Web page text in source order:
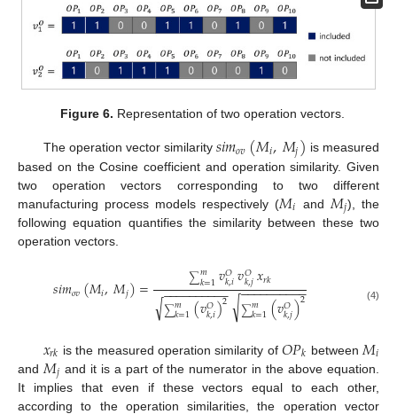
Figure 6. Representation of two operation vectors.
The operation vector similarity 𝑠𝑖𝑚𝑜𝑣(𝑀𝑖,𝑀𝑗) is measured
based on the Cosine coefficient and operation similarity. Given
two operation vectors corresponding to two different
manufacturing process models respectively (𝑀𝑖 and 𝑀𝑗), the
following equation quantifies the similarity between these two
operation vectors.
𝑠𝑖𝑚𝑜𝑣(𝑀𝑖,𝑀𝑗)= ∑𝑚
𝑘=1𝑣𝑂
𝑘,𝑖𝑣𝑂
𝑘,𝑗𝑥𝑟𝑘
∑𝑚
𝑘=1(𝑣𝑂
𝑘,𝑖)2
− −
−−−−−−−−
√ ∑𝑚
𝑘=1(𝑣𝑂
𝑘,𝑗)2
− −
−−−−−−−−
√ (4)
𝑥𝑟𝑘 is the measured operation similarity of𝑂𝑃𝑘 between 𝑀𝑖
and 𝑀𝑗 and it is a part of the numerator in the above equation.
It implies that even if these vectors equal to each other,
according to the operation similarities, the operation vector